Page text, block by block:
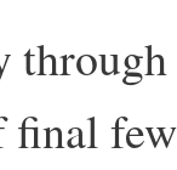
through
final few